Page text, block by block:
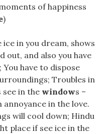
of happiness
)
ice in you dream, shows
out, and also you have
have to dispose
Troubles in
in the windows –
in the love.
will cool down; Hindu
place if see ice in the